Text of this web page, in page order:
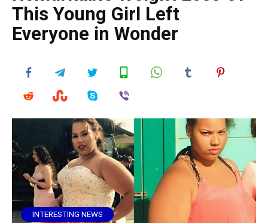
This Young Girl Left
Everyone in Wonder
INTERESTING NEWS